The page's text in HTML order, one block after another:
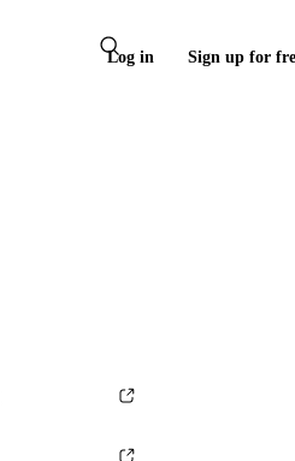
Log in Sign up for